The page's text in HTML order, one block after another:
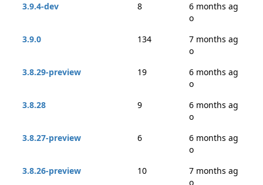
3.9.4-dev
8
6 months ag
o
3.9.0
134
7 months ag
o
3.8.29-preview
19
6 months ag
o
3.8.28
9
6 months ag
o
3.8.27-preview
6
6 months ag
o
3.8.26-preview
10
7 months ag
o